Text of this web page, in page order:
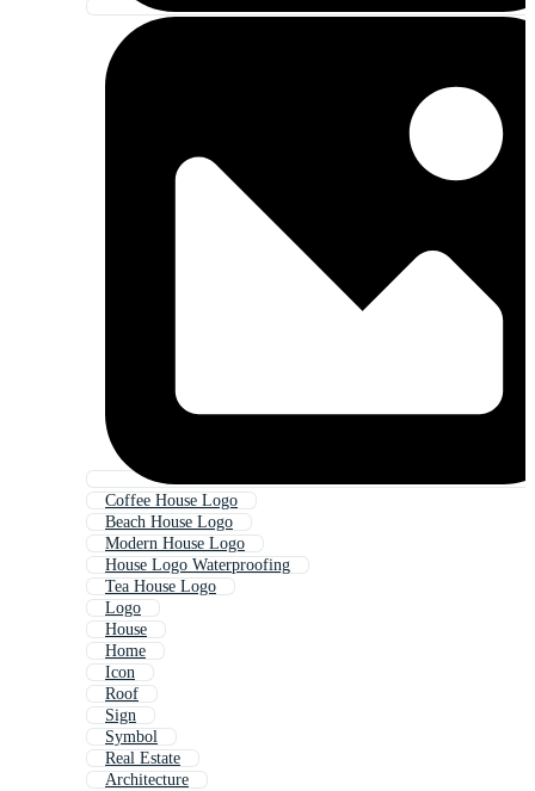
Coffee House Logo
Beach House Logo
Modern House Logo
House Logo Waterproofing
Tea House Logo
Logo
House
Home
Icon
Roof
Sign
Symbol
Real Estate
Architecture